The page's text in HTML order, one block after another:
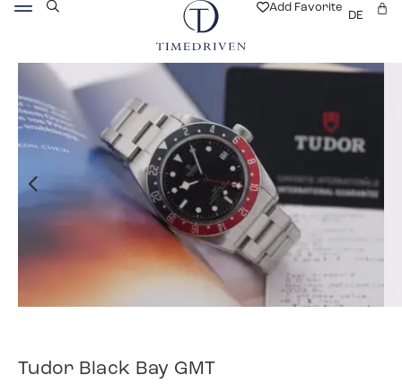
Add Favorite
DE
Tudor Black Bay GMT